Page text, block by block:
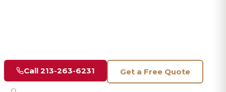
Call 213-263-6231 Get a Free Quote